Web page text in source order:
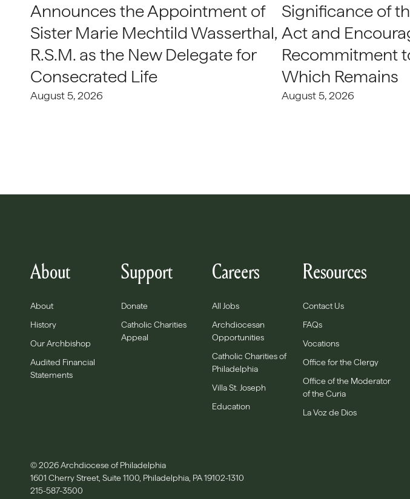
Announces the Appointment of
Sister Marie Mechtild Wasserthal,
R.S.M. as the New Delegate for
Consecrated Life
August 5, 2026
Significance of
Act and
Recommitment
Which Remains
August 5, 2026
About
About
History
Our Archbishop
Audited Financial
Statements
Support
Donate
Catholic Charities
Appeal
Careers
All Jobs
Archdiocesan
Opportunities
Catholic Charities of
Philadelphia
Villa St. Joseph
Education
Resources
Contact Us
FAQs
Vocations
Office for the Clergy
Office of the Moderator
of the Curia
La Voz de Dios
© 2026 Archdiocese of Philadelphia
1601 Cherry Street, Suite 1100, Philadelphia, PA 19102-1310
215-587-3500